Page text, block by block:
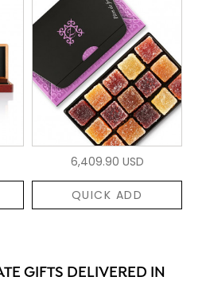
6,409.90 USD
QUICK ADD
GIFTS DELIVERED IN